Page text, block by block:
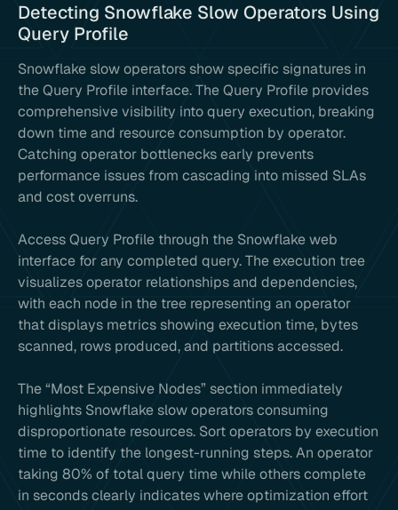
Detecting Snowflake Slow Operators Using
Query Profile
Snowflake slow operators show specific signatures in
the Query Profile interface. The Query Profile provides
comprehensive visibility into query execution, breaking
down time and resource consumption by operator.
Catching operator bottlenecks early prevents
performance issues from cascading into missed SLAs
and cost overruns.
Access Query Profile through the Snowflake web
interface for any completed query. The execution tree
visualizes operator relationships and dependencies,
with each node in the tree representing an operator
that displays metrics showing execution time, bytes
scanned, rows produced, and partitions accessed.
The “Most Expensive Nodes” section immediately
highlights Snowflake slow operators consuming
disproportionate resources. Sort operators by execution
time to identify the longest-running steps. An operator
taking 80% of total query time while others complete
in seconds clearly indicates where optimization effort